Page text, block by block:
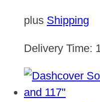
plus Shipping
Delivery Time: